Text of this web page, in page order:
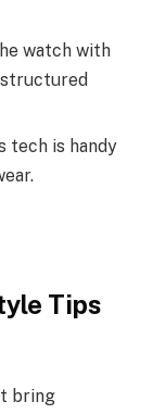
watch with
tech is handy
Tips
bring